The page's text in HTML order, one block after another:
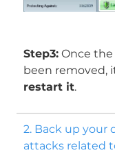
Step3:Once the
been removed,
restart it.
2. Back up your
attacks related